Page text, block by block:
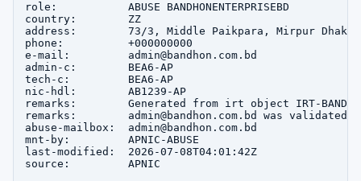
role:           ABUSE BANDHONENTERPRISEBD
country:        ZZ
address:        73/3, Middle Paikpara, Mirpur Dhaka
phone:          +000000000
e-mail:         admin@bandhon.com.bd
admin-c:        BEA6-AP
tech-c:         BEA6-AP
nic-hdl:        AB1239-AP
remarks:        Generated from irt object IRT-BANDHON-
remarks:        admin@bandhon.com.bd was validated
abuse-mailbox:  admin@bandhon.com.bd
mnt-by:         APNIC-ABUSE
last-modified:  2026-07-08T04:01:42Z
source:         APNIC